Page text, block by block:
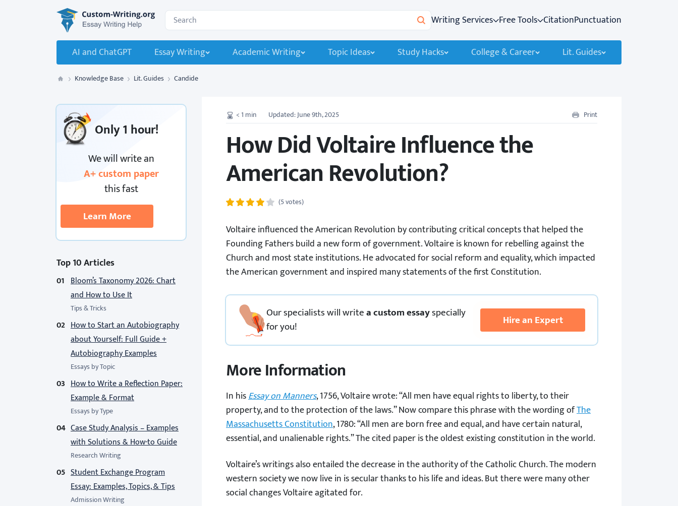
Custom-Writing.org Search for:
Search
Writing Services Free Tools CitationPunctuation
AI and ChatGPT Essay Writing Academic Writing Topic Ideas Study Hacks College & Career Lit. Guides
Custom Writing
Knowledge Base Lit. Guides Candide
Only1 hour!
We will write an
A+ custom paper
this fast
Learn More
Top 10 Articles
Bloom’s Taxonomy 2026: Chart
and How to Use It
Tips & Tricks
How to Start an Autobiography
about Yourself: Full Guide +
Autobiography Examples
Essays by Topic
How to Write a Reflection Paper:
Example & Format
Essays by Type
Case Study Analysis – Examples
with Solutions & How-to Guide
Research Writing
Student Exchange Program
Essay: Examples, Topics, & Tips
Admission Writing
< 1 min Updated: June 9th, 2025 Print
How Did Voltaire Influence the
American Revolution?
(5 votes)
Voltaire influenced the American Revolution by contributing critical concepts that helped the
Founding Fathers build a new form of government. Voltaire is known for rebelling against the
Church and most state institutions. He advocated for social reform and equality, which impacted
the American government and inspired many statements of the first Constitution.
Our specialists will writea custom essayspecially
for you!
Hire an Expert
More Information
In hisEssay on Manners, 1756, Voltaire wrote: “All men have equal rights to liberty, to their
property, and to the protection of the laws.” Now compare this phrase with the wording ofThe
Massachusetts Constitution, 1780: “All men are born free and equal, and have certain natural,
essential, and unalienable rights.” The cited paper is the oldest existing constitution in the world.
Voltaire’s writings also entailed the decrease in the authority of the Catholic Church. The modern
western society we now live in is secular thanks to his life and ideas. But there were many other
social changes Voltaire agitated for.